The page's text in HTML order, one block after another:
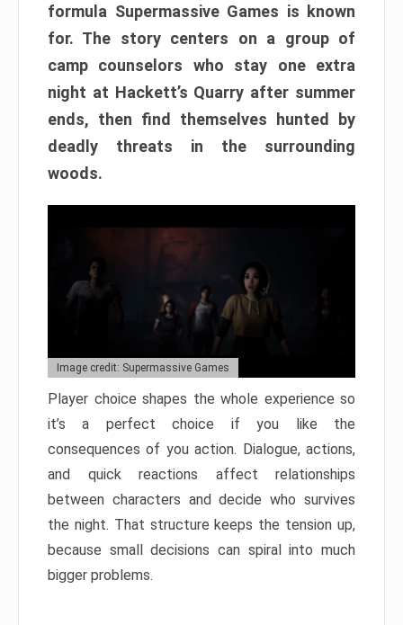
formula Supermassive Games is known
for. The story centers on a group of
camp counselors who stay one extra
night at Hackett’s Quarry after summer
ends, then find themselves hunted by
deadly threats in the surrounding
woods.
Image credit: Supermassive Games
Player choice shapes the whole experience so
it’s a perfect choice if you like the
consequences of you action. Dialogue, actions,
and quick reactions affect relationships
between characters and decide who survives
the night. That structure keeps the tension up,
because small decisions can spiral into much
bigger problems.